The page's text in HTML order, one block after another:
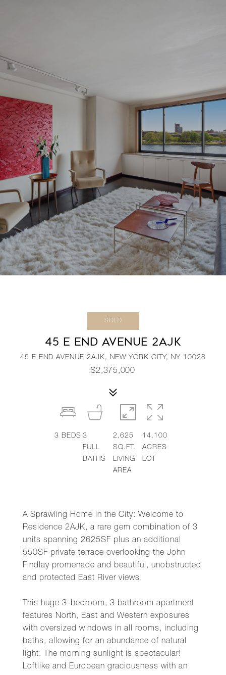
SOLD
45 E END AVENUE 2AJK
45 E END AVENUE 2AJK, NEW YORK CITY, NY 10028
$2,375,000
A Sprawling Home in the City: Welcome to
Residence 2AJK, a rare gem combination of 3
units spanning 2625SF plus an additional
550SF private terrace overlooking the John
Findlay promenade and beautiful, unobstructed
and protected East River views.
This huge 3-bedroom, 3 bathroom apartment
features North, East and Western exposures
with oversized windows in all rooms, including
baths, allowing for an abundance of natural
light. The morning sunlight is spectacular!
Loftlike and European graciousness with an
3BEDS 3
FULL
BATHS
2,625
SQ.FT.
LIVING
AREA
14,100
ACRES
LOT